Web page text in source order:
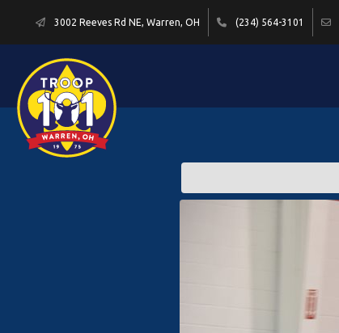
3002 Reeves Rd NE, Warren, OH (234) 564-3101